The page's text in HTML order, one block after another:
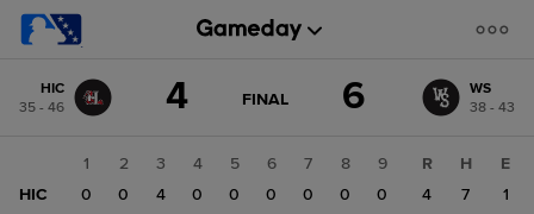
change: WS
HIC
35 - 46
4 GAME
FINAL 6
WS
38 - 43
1 2 3 4 5 6 7 8
9
HIC
0 0 4 0 0 0 0 0
0
R H
E
4
7
1